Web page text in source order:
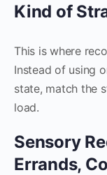
Kind of
This is where
Instead of using
state, match the
load.
Sensory
Errands,